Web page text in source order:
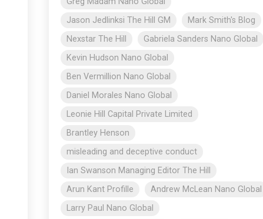
Jason Jedlinksi The Hill GM
Mark Smith's Blog
Nexstar The Hill
Gabriela Sanders Nano Global
Kevin Hudson Nano Global
Ben Vermillion Nano Global
Daniel Morales Nano Global
Leonie Hill Capital Private Limited
Brantley Henson
misleading and deceptive conduct
Ian Swanson Managing Editor The Hill
Arun Kant Profille
Andrew McLean Nano Global
Larry Paul Nano Global